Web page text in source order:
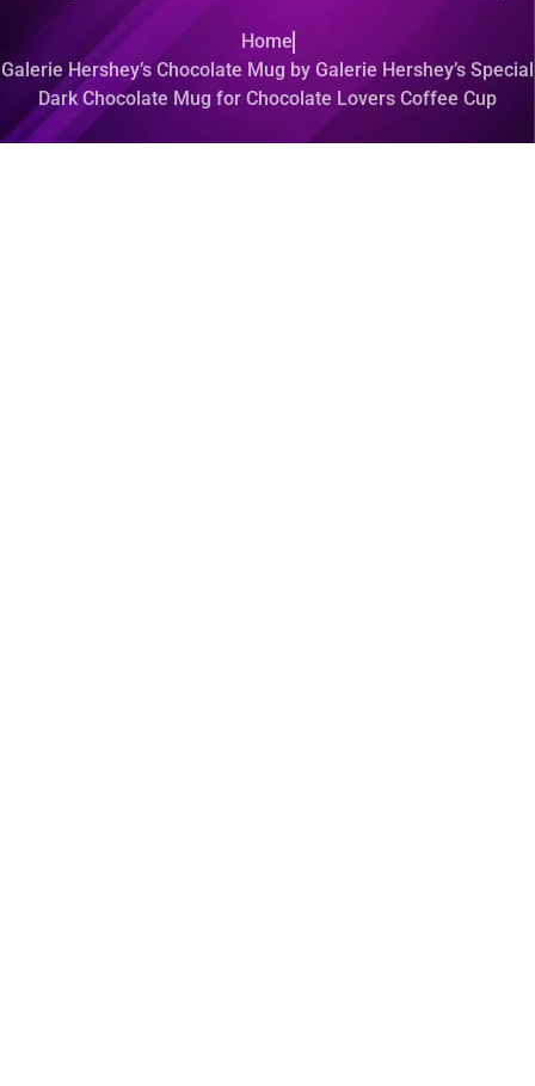
Home
Galerie Hershey’s Chocolate Mug by Galerie Hershey’s Special
Dark Chocolate Mug for Chocolate Lovers Coffee Cup